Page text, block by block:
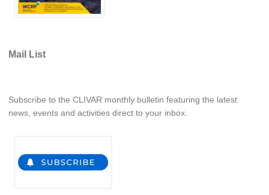
Resources
Africa Events
Africa Regional Activities
Mail List
Subscribe to the CLIVAR monthly bulletin featuring the latest
news, events and activities direct to your inbox.